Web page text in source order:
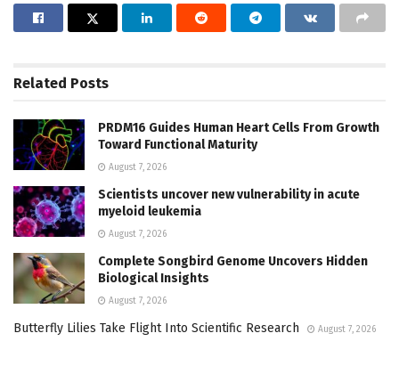
Related Posts
PRDM16 Guides Human Heart Cells From Growth
Toward Functional Maturity
August 7, 2026
Scientists uncover new vulnerability in acute
myeloid leukemia
August 7, 2026
Complete Songbird Genome Uncovers Hidden
Biological Insights
August 7, 2026
Butterfly Lilies Take Flight Into Scientific Research August 7, 2026